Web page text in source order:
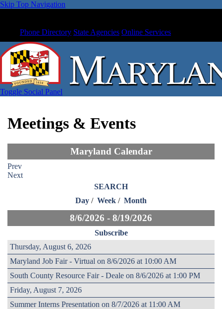
Skip Top Navigation
Phone Directory State Agencies Online Services
Toggle Social Panel
Meetings & Events
Maryland Calendar
Prev
Next
SEARCH
Day / Week / Month
8/6/2026 - 8/19/2026
Subscribe
Thursday, August 6, 2026
Maryland Job Fair - Virtual on 8/6/2026 at 10:00 AM
South County Resource Fair - Deale on 8/6/2026 at 1:00 PM
Friday, August 7, 2026
Summer Interns Presentation on 8/7/2026 at 11:00 AM